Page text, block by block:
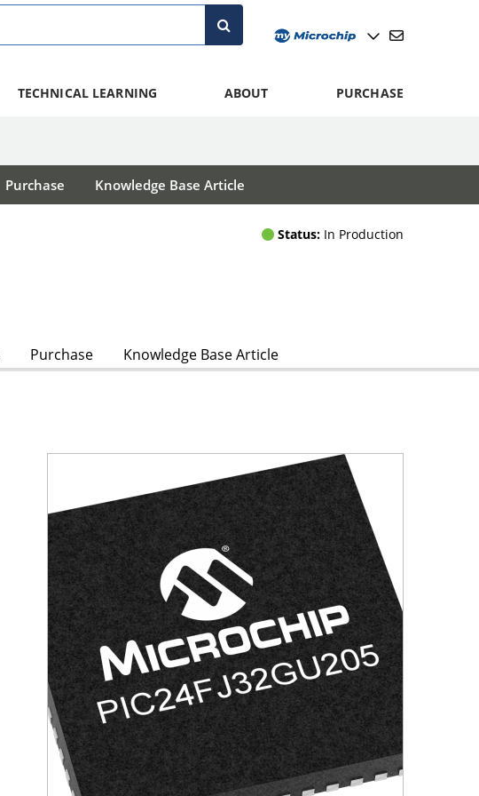
TECHNICAL LEARNING ABOUT PURCHASE
Purchase Knowledge Base Article
Status: In Production
Purchase Knowledge Base Article